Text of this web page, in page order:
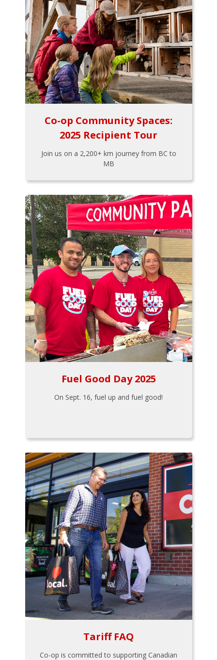
Co-op Community Spaces:
2025 Recipient Tour
Join us on a 2,200+ km journey from BC to
MB
Fuel Good Day 2025
On Sept. 16, fuel up and fuel good!
Tariff FAQ
Co-op is committed to supporting Canadian